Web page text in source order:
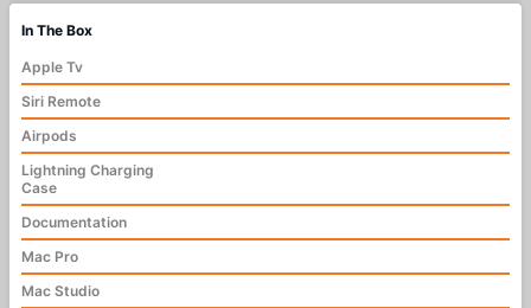
In The Box
Apple Tv
Siri Remote
Airpods
Lightning Charging
Case
Documentation
Mac Pro
Mac Studio